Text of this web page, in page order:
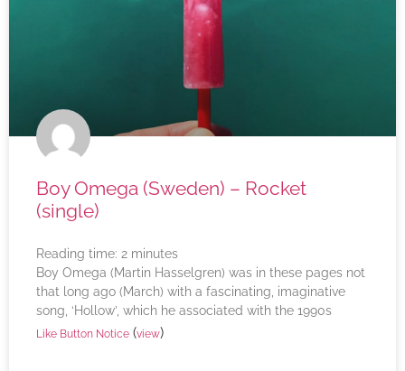
Boy Omega (Sweden) – Rocket
(single)
Reading time: 2 minutes
Boy Omega (Martin Hasselgren) was in these pages not
that long ago (March) with a fascinating, imaginative
song, ‘Hollow’, which he associated with the 1990s
Like Button Notice (view)